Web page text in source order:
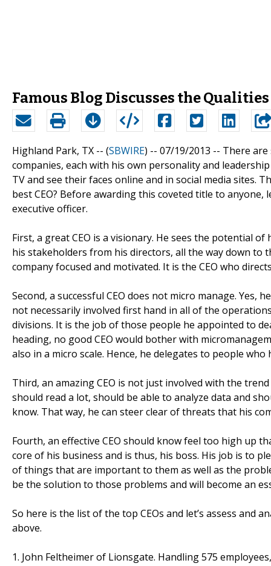
Famous Blog Discusses the Qualities
Highland Park, TX -- (SBWIRE) -- 07/19/2013 -- There are
companies, each with his own personality and
TV and see their faces online and in social media sites.
best CEO? Before awarding this coveted title to
executive officer.
First, a great CEO is a visionary. He sees the potential
his stakeholders from his directors, all the way down to
company focused and motivated. It is the CEO who
Second, a successful CEO does not micro manage.
not necessarily involved first hand in all of the
divisions. It is the job of those people he appointed to
heading, no good CEO would bother with
also in a micro scale. Hence, he delegates to people
Third, an amazing CEO is not just involved with the
should read a lot, should be able to analyze data and
know. That way, he can steer clear of threats that his
Fourth, an effective CEO should know feel too high up
core of his business and is thus, his boss. His job is to
of things that are important to them as well as the
be the solution to those problems and will become an
So here is the list of the top CEOs and let’s assess and
above.
1. John Feltheimer of Lionsgate. Handling 575